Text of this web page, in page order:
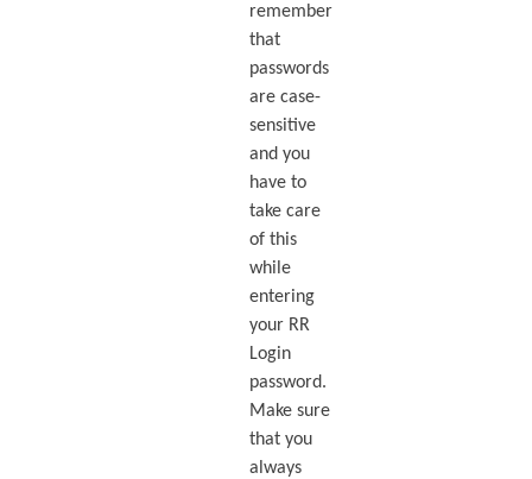
remember
that
passwords
are case-
sensitive
and you
have to
take care
of this
while
entering
your RR
Login
password.
Make sure
that you
always